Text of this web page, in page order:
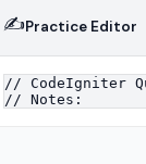
✍️Practice Editor